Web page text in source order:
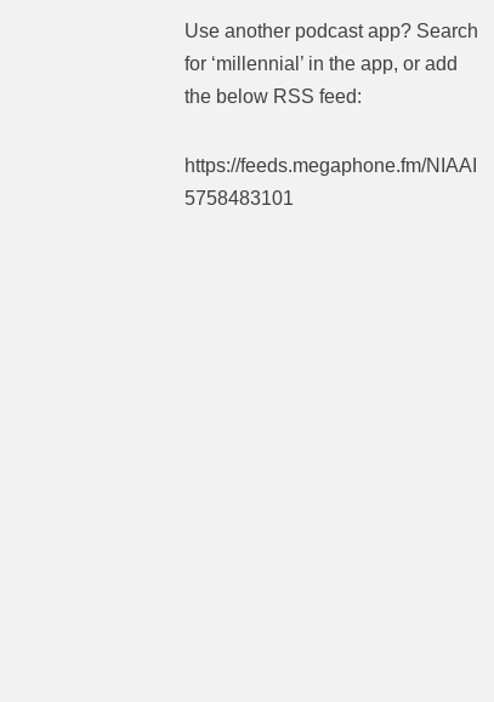
Use another podcast app? Search
for ‘millennial’ in the app, or add
the below RSS feed:
https://feeds.megaphone.fm/NIAAI
5758483101